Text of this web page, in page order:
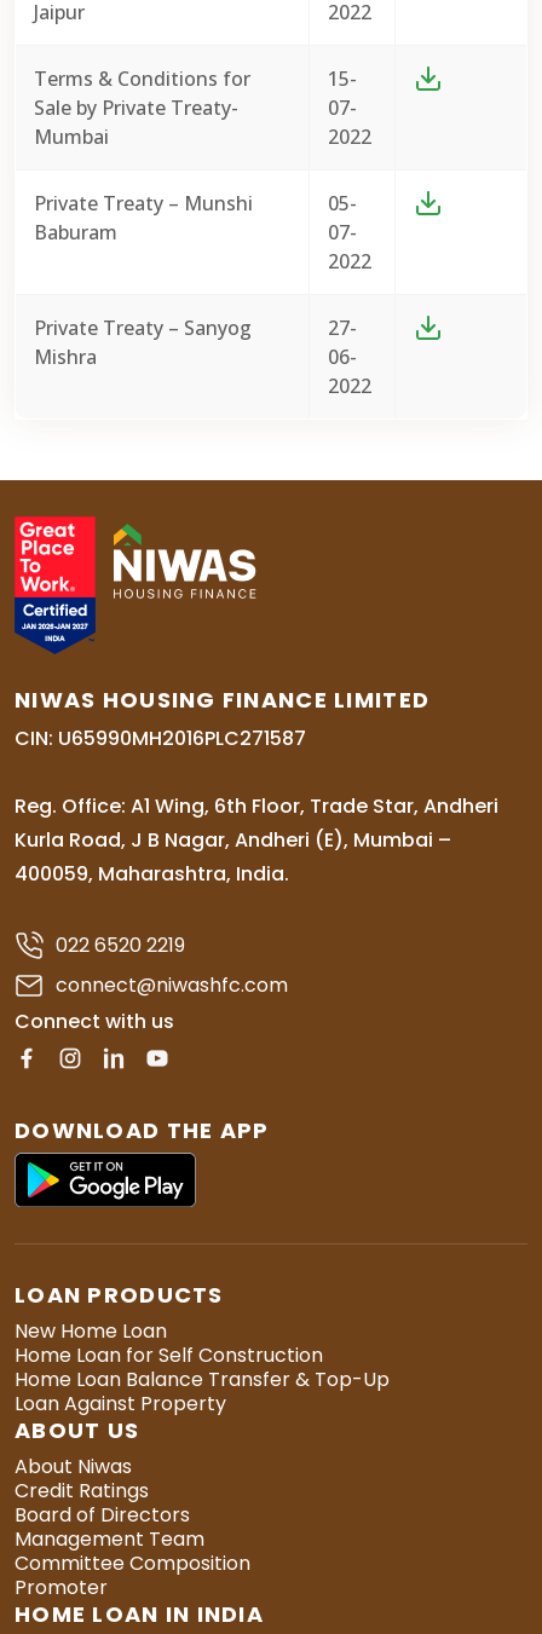
Jaipur 2022
Terms & Conditions for
Sale by Private Treaty-
Mumbai
15-
07-
2022
Private Treaty – Munshi
Baburam
05-
07-
2022
Private Treaty – Sanyog
Mishra
27-
06-
2022
NIWAS HOUSING FINANCE LIMITED
CIN: U65990MH2016PLC271587
Reg. Office: A1 Wing, 6th Floor, Trade Star, Andheri
Kurla Road, J B Nagar, Andheri (E), Mumbai –
400059, Maharashtra, India.
022 6520 2219
connect@niwashfc.com
Connect with us
DOWNLOAD THE APP
LOAN PRODUCTS
New Home Loan
Home Loan for Self Construction
Home Loan Balance Transfer & Top-Up
Loan Against Property
ABOUT US
About Niwas
Credit Ratings
Board of Directors
Management Team
Committee Composition
Promoter
HOME LOAN IN INDIA